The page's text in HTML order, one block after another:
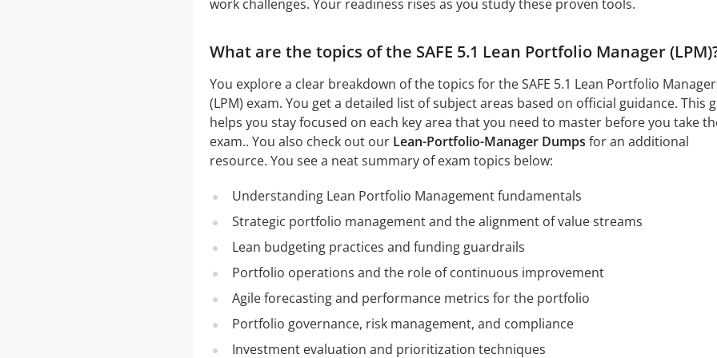
work challenges. Your readiness rises as you study these proven tools.
What are the topics of the SAFE 5.1 Lean Portfolio Manager
You explore a clear breakdown of the topics for the SAFE 5.1 Lean Portfolio Manager
(LPM) exam. You get a detailed list of subject areas based on official guidance. This
helps you stay focused on each key area that you need to master before you take
exam.. You also check out our Lean-Portfolio-Manager Dumps for an additional
resource. You see a neat summary of exam topics below:
Understanding Lean Portfolio Management fundamentals
Strategic portfolio management and the alignment of value streams
Lean budgeting practices and funding guardrails
Portfolio operations and the role of continuous improvement
Agile forecasting and performance metrics for the portfolio
Portfolio governance, risk management, and compliance
Investment evaluation and prioritization techniques